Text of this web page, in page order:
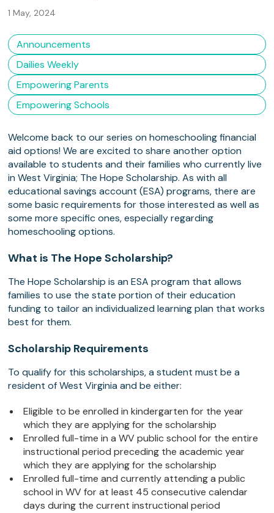
1 May, 2024
Announcements
Dailies Weekly
Empowering Parents
Empowering Schools
Welcome back to our series on homeschooling financial
aid options! We are excited to share another option
available to students and their families who currently live
in West Virginia; The Hope Scholarship. As with all
educational savings account (ESA) programs, there are
some basic requirements for those interested as well as
some more specific ones, especially regarding
homeschooling options.
What is The Hope Scholarship?
The Hope Scholarship is an ESA program that allows
families to use the state portion of their education
funding to tailor an individualized learning plan that works
best for them.
Scholarship Requirements
To qualify for this scholarships, a student must be a
resident of West Virginia and be either:
Eligible to be enrolled in kindergarten for the year
which they are applying for the scholarship
Enrolled full-time in a WV public school for the entire
instructional period preceding the academic year
which they are applying for the scholarship
Enrolled full-time and currently attending a public
school in WV for at least 45 consecutive calendar
days during the current instructional period